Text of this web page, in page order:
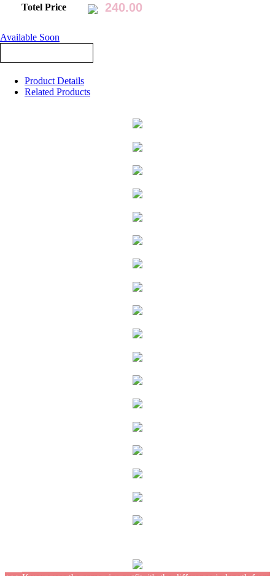
Totel Price
Available Soon
Product Details
Related Products